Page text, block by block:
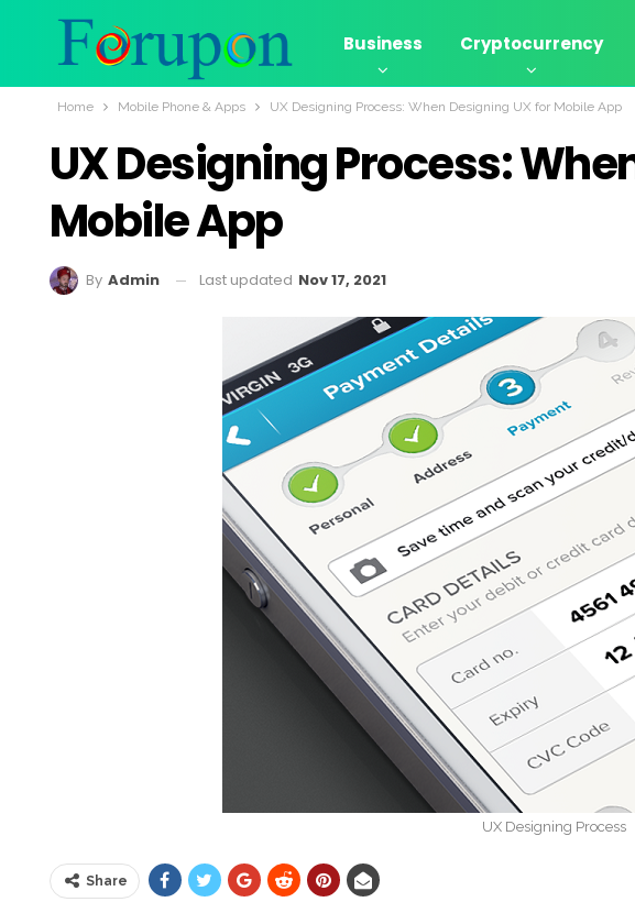
Business Cryptocurrency
Home Mobile Phone & Apps UX Designing Process: When Designing UX for Mobile App
UX Designing Process:
Mobile App
By Admin Last updated Nov 17, 2021
UX Designing Process
Share